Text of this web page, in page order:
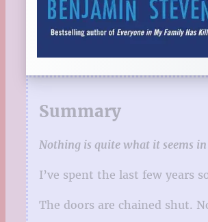
Summary
Nothing is quite what it seems in
I’ve spent the last few years
The doors are chained shut.